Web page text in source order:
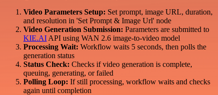
Video Parameters Setup: Set prompt, image URL, duration,
and resolution in 'Set Prompt & Image Url' node
Video Generation Submission: Parameters are submitted to
KIE.AI API using WAN 2.6 image-to-video model
Processing Wait: Workflow waits 5 seconds, then polls the
generation status
Status Check: Checks if video generation is complete,
queuing, generating, or failed
Polling Loop: If still processing, workflow waits and checks
again until completion